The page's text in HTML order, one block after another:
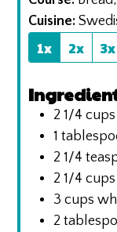
Cuisine:
1x 2x 3x
2 1/4 cups
1
2 1/4
2 1/4 cups
3 cups
2